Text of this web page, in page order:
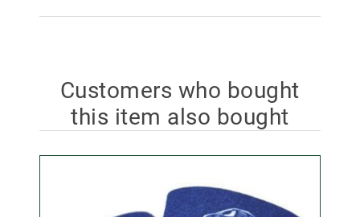
Customers who bought
this item also bought